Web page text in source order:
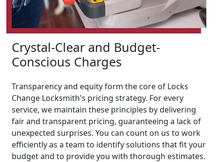
Crystal-Clear and Budget-
Conscious Charges
Transparency and equity form the core of Locks
Change Locksmith's pricing strategy. For every
service, we maintain these principles by delivering
fair and transparent pricing, guaranteeing a lack of
unexpected surprises. You can count on us to work
efficiently as a team to identify solutions that fit your
budget and to provide you with thorough estimates.